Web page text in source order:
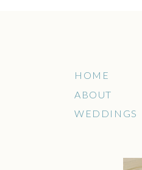
HOME
WEDDINGS
ABOUT